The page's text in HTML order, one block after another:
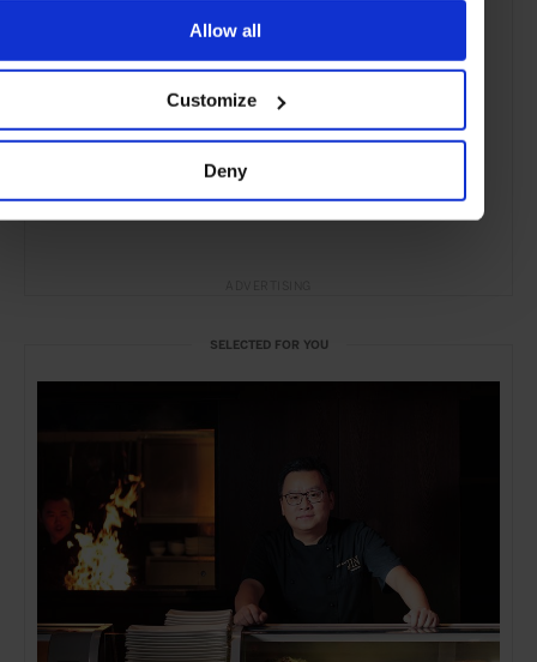
Allow all
Customize
Deny
SELECTED FOR YOU